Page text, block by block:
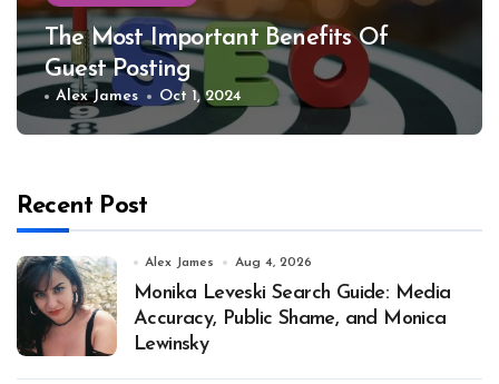
The Most Important Benefits Of
Guest Posting
Alex James Oct 1, 2024
Recent Post
Alex James Aug 4, 2026
Monika Leveski Search Guide: Media
Accuracy, Public Shame, and Monica
Lewinsky